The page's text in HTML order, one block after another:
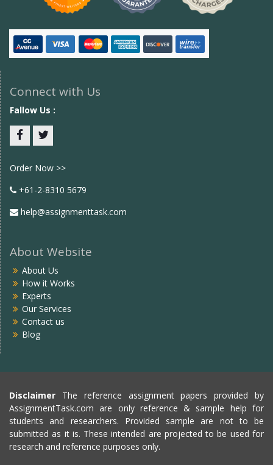
Connect with Us
Fallow Us :
Order Now >>
+61-2-8310 5679
help@assignmenttask.com
About Website
About Us
How it Works
Experts
Our Services
Contact us
Blog
Disclaimer The reference assignment papers provided by
AssignmentTask.com are only reference & sample help for
students and researchers. Provided sample are not to be
submitted as it is. These intended are projected to be used for
research and reference purposes only.